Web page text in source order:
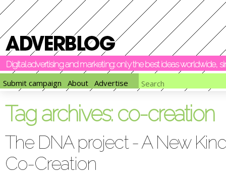
Digital advertising and marketing: only the best ideas worldwide,
Submit campaign
About Advertise
Tag archives: co-creation
The DNA project - A New
Co-Creation